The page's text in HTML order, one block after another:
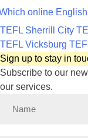
online
TEFL Sherrill City
TEFL Vicksburg
Sign up to stay in
Subscribe to our
our services.